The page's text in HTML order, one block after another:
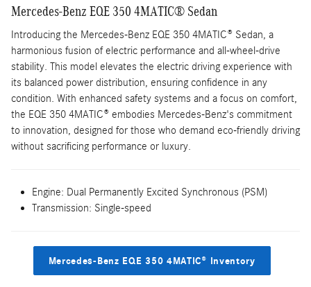
Mercedes-Benz EQE 350 4MATIC® Sedan
Introducing the Mercedes-Benz EQE 350 4MATIC® Sedan, a
harmonious fusion of electric performance and all-wheel-drive
stability. This model elevates the electric driving experience with
its balanced power distribution, ensuring confidence in any
condition. With enhanced safety systems and a focus on comfort,
the EQE 350 4MATIC® embodies Mercedes-Benz's commitment
to innovation, designed for those who demand eco-friendly driving
without sacrificing performance or luxury.
Engine: Dual Permanently Excited Synchronous (PSM)
Transmission: Single-speed
Mercedes-Benz EQE 350 4MATIC® Inventory